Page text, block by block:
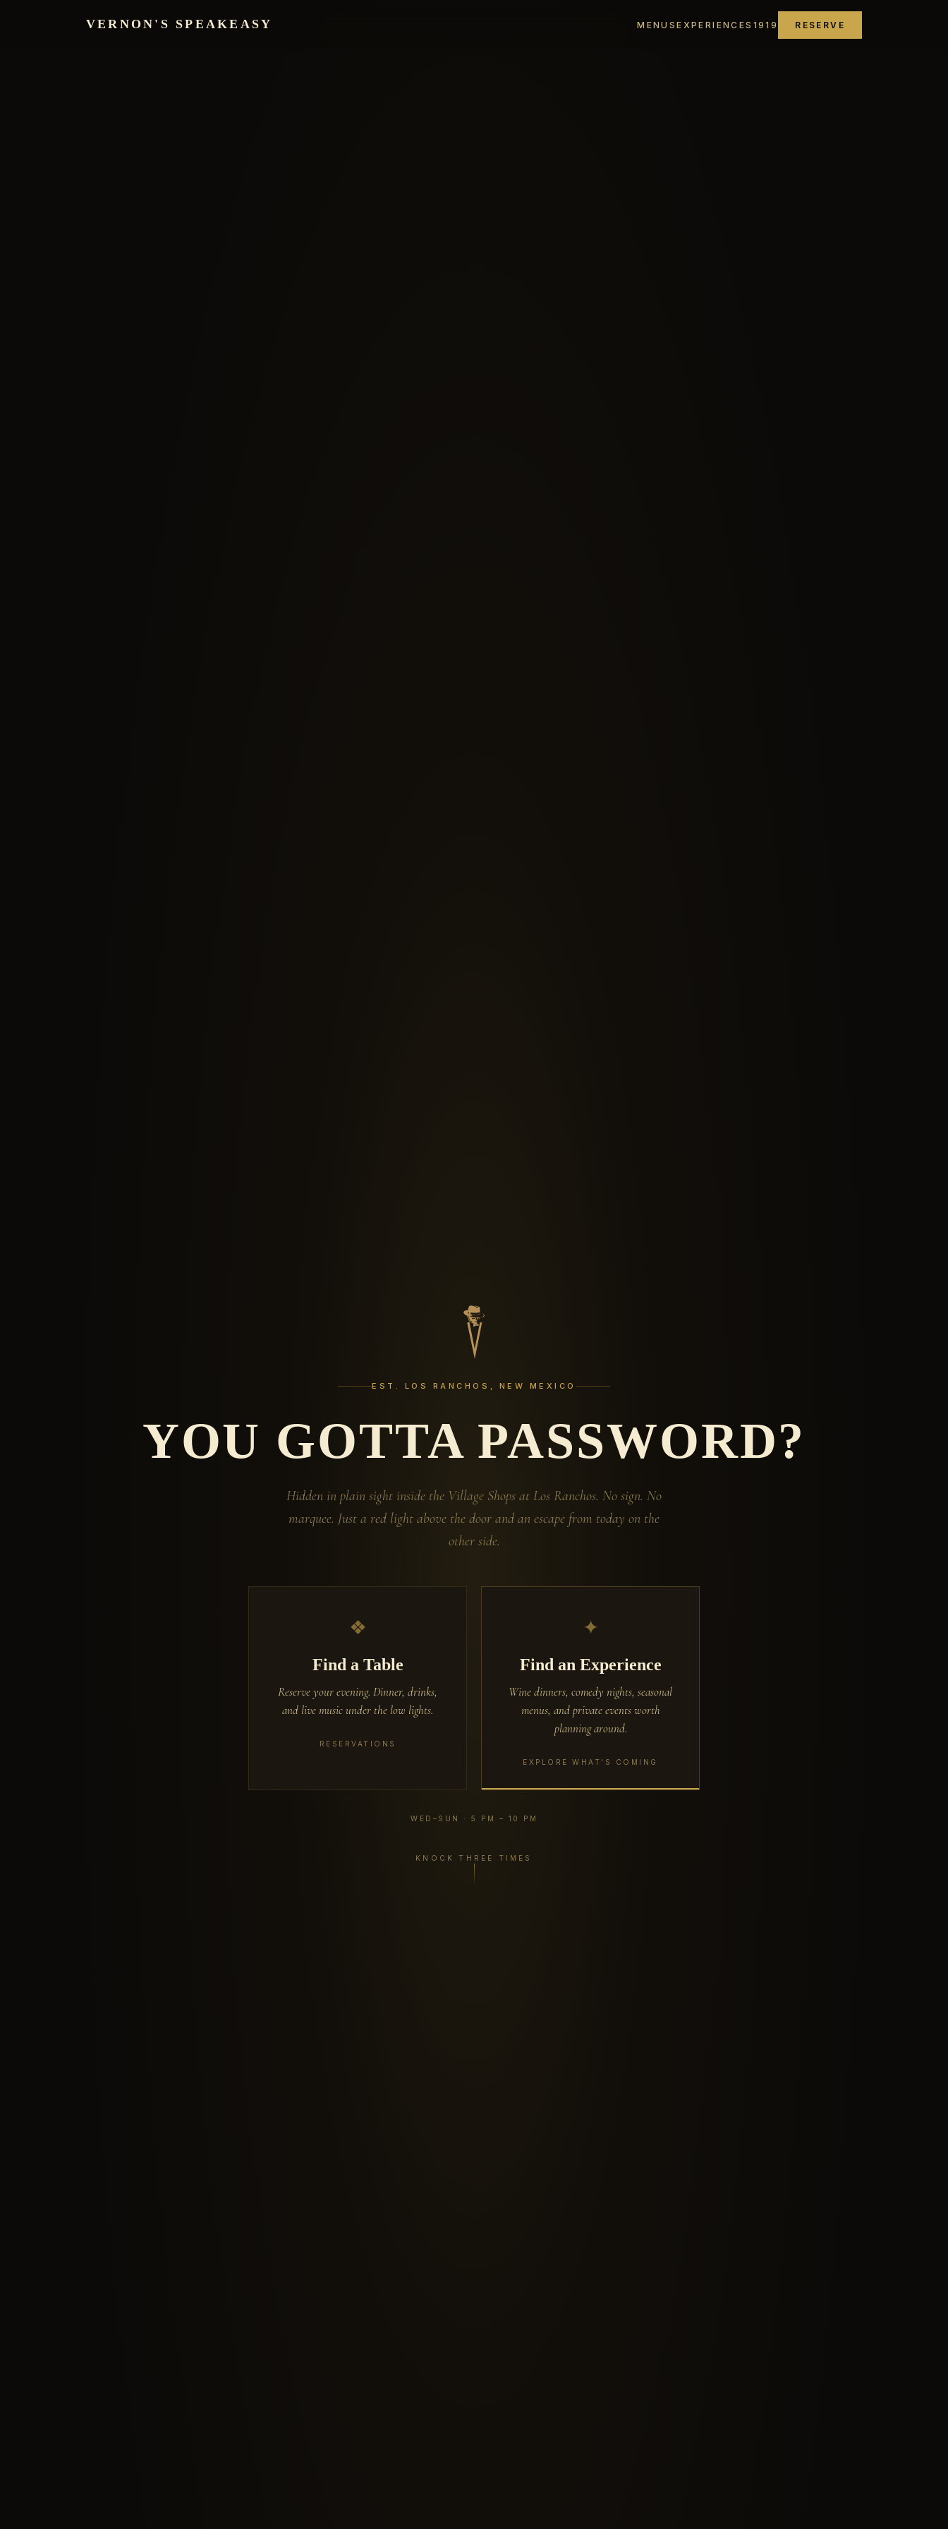
VERNON'S SPEAKEASY MENUSEXPERIENCES 1919 RESERVE
EST. LOS RANCHOS, NEW MEXICO
YOU GOTTA PASSWORD?
Hidden in plain sight inside the Village Shops at Los Ranchos. No sign. No
marquee. Just a red light above the door and an escape from today on the
other side.
❖
Find a Table
Reserve your evening. Dinner, drinks,
and live music under the low lights.
RESERVATIONS
✦
Find an Experience
Wine dinners, comedy nights, seasonal
menus, and private events worth
planning around.
EXPLORE WHAT'S COMING
WED–SUN · 5 PM – 10 PM
KNOCK THREE TIMES